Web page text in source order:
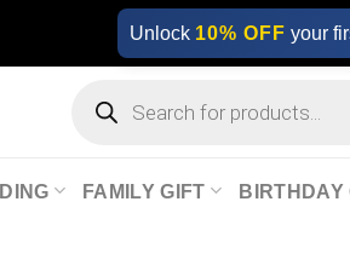
Unlock 10% OFF your
search
FAMILY GIFT BIRTHDAY